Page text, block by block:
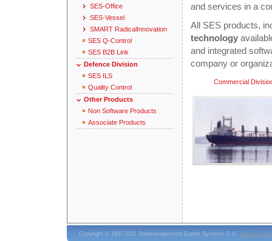
SES-Office
SES-Vessel
SMART RadicalInnovation
SES Q-Control
SES B2B Link
Defence Division
SES ILS
Quality Control
Other Products
Non Software Products
Associate Products
and services in a
All SES products,
technology
and integrated
company or
Commercial
Copyright © 1997-2011 Shipmanagement Expert Systems S.A. Terms of